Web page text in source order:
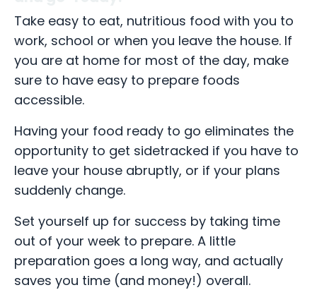
Take easy to eat, nutritious food with you to
work, school or when you leave the house. If
you are at home for most of the day, make
sure to have easy to prepare foods
accessible.
Having your food ready to go eliminates the
opportunity to get sidetracked if you have to
leave your house abruptly, or if your plans
suddenly change.
Set yourself up for success by taking time
out of your week to prepare. A little
preparation goes a long way, and actually
saves you time (and money!) overall.